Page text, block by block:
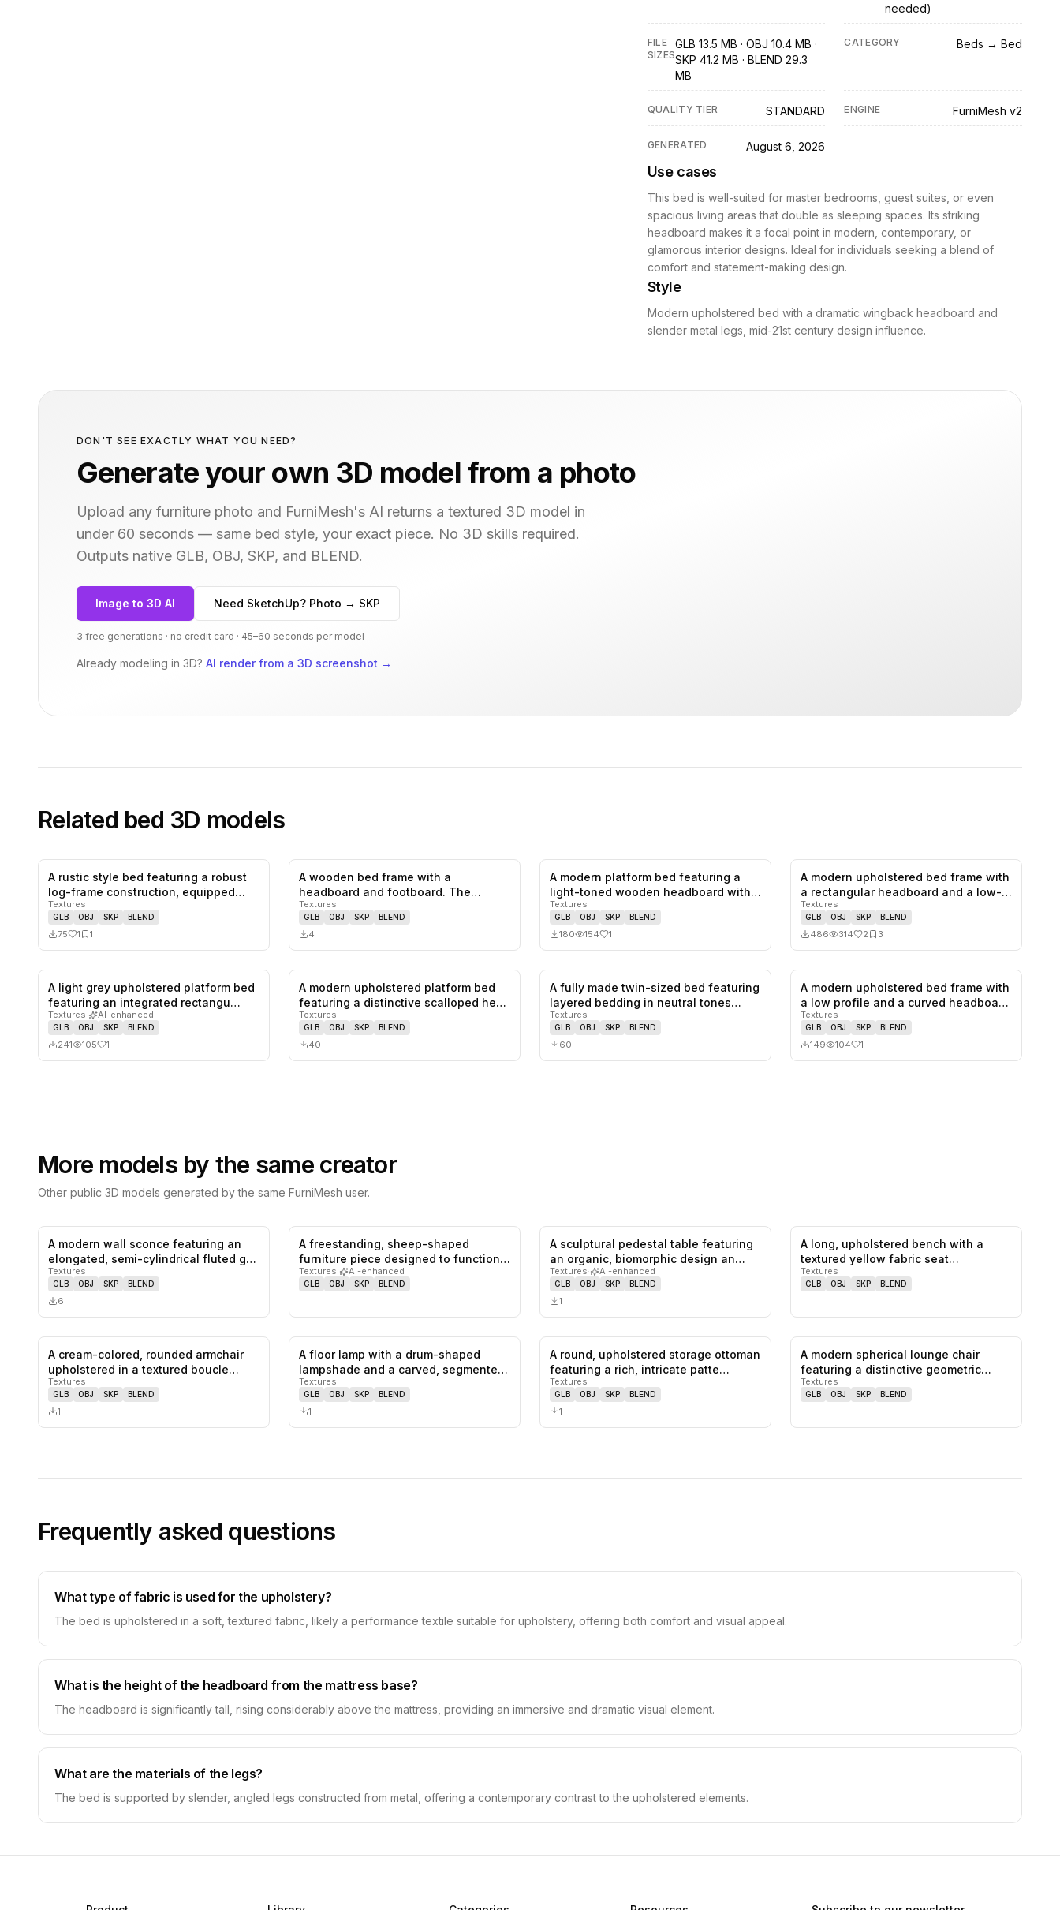
needed)
FILE
SIZES
GLB 13.5 MB · OBJ 10.4 MB ·
SKP 41.2 MB · BLEND 29.3
MB
CATEGORY Beds → Bed
QUALITY TIER STANDARD ENGINE FurniMesh v2
GENERATED August 6, 2026
Use cases
This bed is well-suited for master bedrooms, guest suites, or even
spacious living areas that double as sleeping spaces. Its striking
headboard makes it a focal point in modern, contemporary, or
glamorous interior designs. Ideal for individuals seeking a blend of
comfort and statement-making design.
Style
Modern upholstered bed with a dramatic wingback headboard and
slender metal legs, mid-21st century design influence.
DON'T SEE EXACTLY WHAT YOU NEED?
Generate your own 3D model from a photo
Upload any furniture photo and FurniMesh's AI returns a textured 3D model in
under 60 seconds — same bed style, your exact piece. No 3D skills required.
Outputs native GLB, OBJ, SKP, and BLEND.
Image to 3D AI Need SketchUp? Photo → SKP
3 free generations · no credit card · 45–60 seconds per model
Already modeling in 3D? AI render from a 3D screenshot →
Related bed 3D models
1likes,
A rustic style bed featuring a robust
log-frame construction, equipped…
Textures
GLB OBJ SKP BLEND
75 1 1
0 saves
A wooden bed frame with a
headboard and footboard. The
headboard has a…
Textures
GLB OBJ SKP BLEND
4
1likes, saves
A modern platform bed featuring a
light-toned wooden headboard with
a…
Textures
GLB OBJ SKP BLEND
180 154 1
2likes,
A modern upholstered bed frame with
a rectangular headboard and a low-…
Textures
GLB OBJ SKP BLEND
486 314 2 3
1likes, saves
A light grey upholstered platform bed
featuring an integrated rectangu…
Textures· AI-enhanced
GLB OBJ SKP BLEND
241 105 1
0likes, saves
A modern upholstered platform bed
featuring a distinctive scalloped he…
Textures
GLB OBJ SKP BLEND
40
0likes, saves
A fully made twin-sized bed featuring
layered bedding in neutral tones…
Textures
GLB OBJ SKP BLEND
60
1likes,
A modern upholstered bed frame with
a low profile and a curved headboa…
Textures
GLB OBJ SKP BLEND
149 104 1
More models by the same creator
Other public 3D models generated by the same FurniMesh user.
0likes, saves
A modern wall sconce featuring an
elongated, semi-cylindrical fluted g…
Textures
GLB OBJ SKP BLEND
6
0likes, saves
A freestanding, sheep-shaped
furniture piece designed to function
as a…
Textures· AI-enhanced
GLB OBJ SKP BLEND
0 likes, saves
A sculptural pedestal table featuring
an organic, biomorphic design an…
Textures· AI-enhanced
GLB OBJ SKP BLEND
1
A long, upholstered bench with a
textured yellow fabric seat
featuring…
Textures
GLB OBJ SKP BLEND
0likes, saves
A cream-colored, rounded armchair
upholstered in a textured boucle
fab…
Textures
GLB OBJ SKP BLEND
1
0likes, saves
A floor lamp with a drum-shaped
lampshade and a carved, segmented
pede…
Textures
GLB OBJ SKP BLEND
1
0 saves
A round, upholstered storage ottoman
featuring a rich, intricate patte…
Textures
GLB OBJ SKP BLEND
1
0likes,
A modern spherical lounge chair
featuring a distinctive geometric
patt…
Textures
GLB OBJ SKP BLEND
Frequently asked questions
What type of fabric is used for the upholstery?
The bed is upholstered in a soft, textured fabric, likely a performance textile suitable for upholstery, offering both comfort and visual appeal.
What is the height of the headboard from the mattress base?
The headboard is significantly tall, rising considerably above the mattress, providing an immersive and dramatic visual element.
What are the materials of the legs?
The bed is supported by slender, angled legs constructed from metal, offering a contemporary contrast to the upholstered elements.